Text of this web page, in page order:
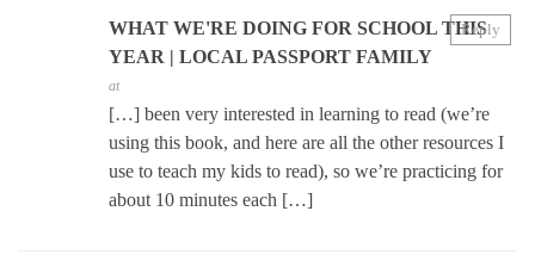
WHAT WE'RE DOING FOR SCHOOL THIS
YEAR | LOCAL PASSPORT FAMILY
at
[…] been very interested in learning to read (we’re
using this book, and here are all the other resources I
use to teach my kids to read), so we’re practicing for
about 10 minutes each […]
Reply